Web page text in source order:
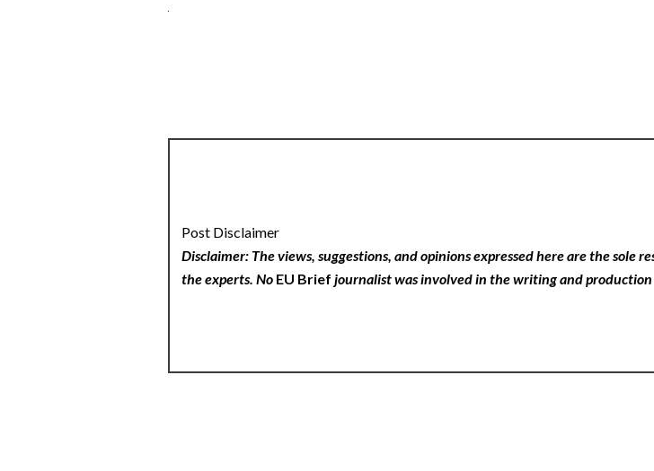
Post Disclaimer
Disclaimer: The views, suggestions, and opinions expressed here are the sole
the experts. No EU Brief journalist was involved in the writing and